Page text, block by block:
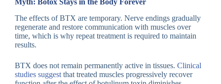
The effects of BTX are temporary. Nerve endings gradually
regenerate and restore communication with muscles over
time, which is why repeat treatment is required to maintain
results.
BTX does not remain permanently active in tissues. Clinical
studies suggest that treated muscles progressively recover